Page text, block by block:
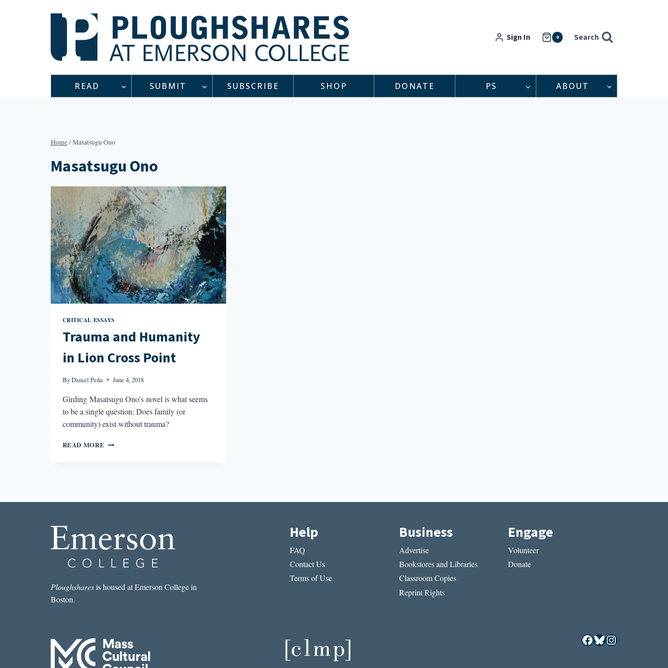
Sign In 0 Search
READ SUBMIT SUBSCRIBE SHOP DONATE PS ABOUT
Home/Masatsugu Ono
Masatsugu Ono
CRITICAL ESSAYS
Trauma and Humanity
in Lion Cross Point
ByDaniel Peña June 4, 2018
Girding Masatsugu Ono’s novel is what seems
to be a single question: Does family (or
community) exist without trauma?
READ MORE TRAUMA
POINT
Ploughsharesis housed at Emerson College in
Boston.
Help
FAQ
Contact Us
Terms of Use
Business
Advertise
Bookstores and Libraries
Classroom Copies
Reprint Rights
Engage
Volunteer
Donate
Facebook
Bluesky
Instagram